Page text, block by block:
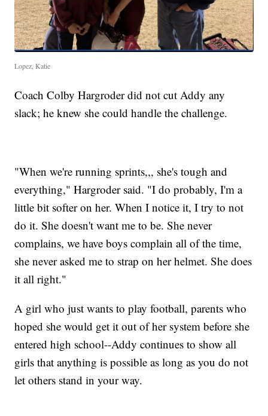
Lopez, Katie
Coach Colby Hargroder did not cut Addy any
slack; he knew she could handle the challenge.
"When we're running sprints,,, she's tough and
everything," Hargroder said. "I do probably, I'm a
little bit softer on her. When I notice it, I try to not
do it. She doesn't want me to be. She never
complains, we have boys complain all of the time,
she never asked me to strap on her helmet. She does
it all right."
A girl who just wants to play football, parents who
hoped she would get it out of her system before she
entered high school--Addy continues to show all
girls that anything is possible as long as you do not
let others stand in your way.